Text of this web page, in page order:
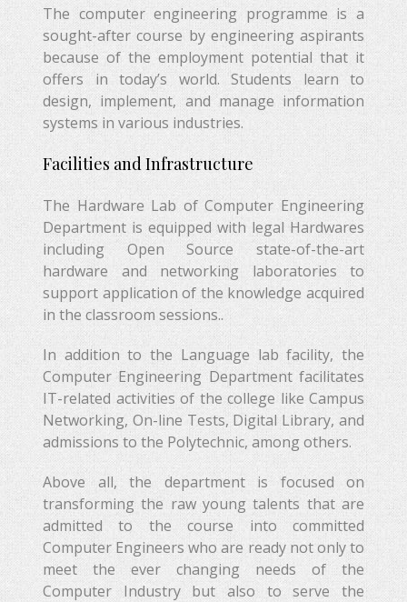
The computer engineering programme is a
sought-after course by engineering aspirants
because of the employment potential that it
offers in today’s world. Students learn to
design, implement, and manage information
systems in various industries.
Facilities and Infrastructure
The Hardware Lab of Computer Engineering
Department is equipped with legal Hardwares
including Open Source state-of-the-art
hardware and networking laboratories to
support application of the knowledge acquired
in the classroom sessions..
In addition to the Language lab facility, the
Computer Engineering Department facilitates
IT-related activities of the college like Campus
Networking, On-line Tests, Digital Library, and
admissions to the Polytechnic, among others.
Above all, the department is focused on
transforming the raw young talents that are
admitted to the course into committed
Computer Engineers who are ready not only to
meet the ever changing needs of the
Computer Industry but also to serve the